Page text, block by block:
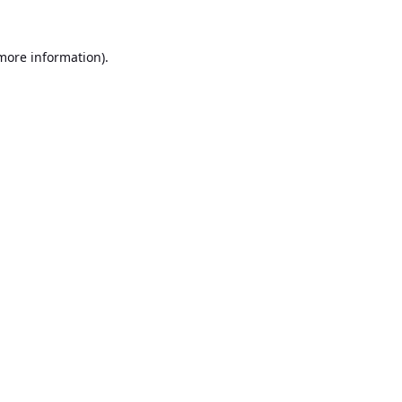
information).